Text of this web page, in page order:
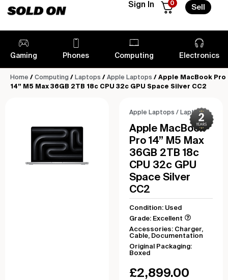
Sign In 0
Sell
Gaming Phones Computing Electronics
Home / Computing / Laptops / Apple Laptops / Apple MacBook Pro
14” M5 Max 36GB 2TB 18c CPU 32c GPU Space Silver CC2
Apple Laptops / Laptops
Apple MacBook
Pro 14” M5 Max
36GB 2TB 18c
CPU 32c GPU
Space Silver
CC2
Condition: Used
Grade: Excellent
Accessories: Charger,
Cable, Documentation
Original Packaging:
Boxed
£2,899.00